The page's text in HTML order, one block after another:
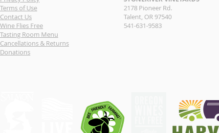
Terms of Use
Contact Us
Wine Flies Free
Tasting Room Menu
Cancellations & Returns
Donations
2178 Pioneer Rd.
Talent, OR 97540
541-631-9583